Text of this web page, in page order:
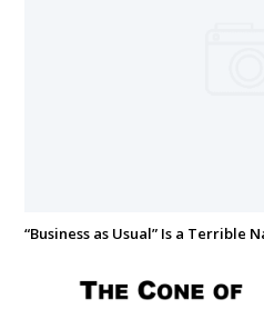
“Business as Usual” Is a Terrible